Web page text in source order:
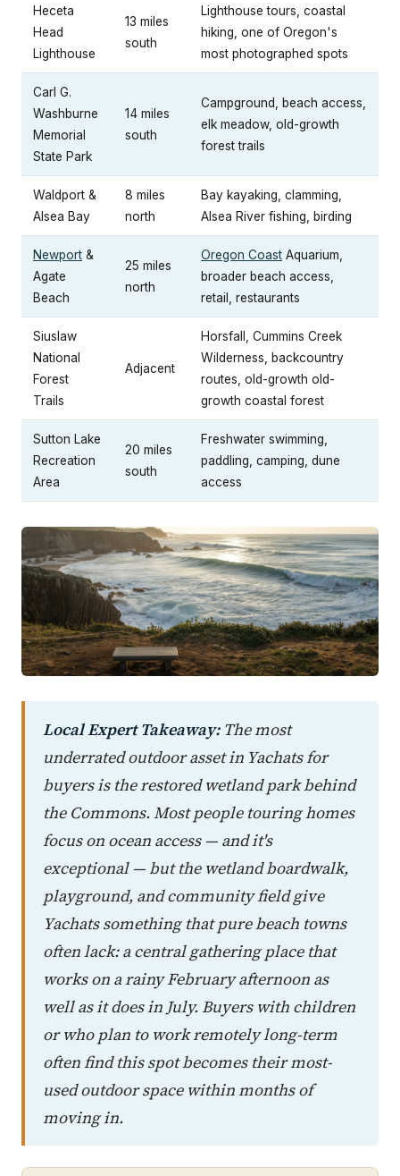
Heceta
Head
Lighthouse
13 miles
south
Lighthouse tours, coastal
hiking, one of Oregon's
most photographed spots
Carl G.
Washburne
Memorial
State Park
14 miles
south
Campground, beach access,
elk meadow, old-growth
forest trails
Waldport &
Alsea Bay
8 miles
north
Bay kayaking, clamming,
Alsea River fishing, birding
Newport &
Agate
Beach
25 miles
north
Oregon Coast Aquarium,
broader beach access,
retail, restaurants
Siuslaw
National
Forest
Trails
Adjacent
Horsfall, Cummins Creek
Wilderness, backcountry
routes, old-growth old-
growth coastal forest
Sutton Lake
Recreation
Area
20 miles
south
Freshwater swimming,
paddling, camping, dune
access
Local Expert Takeaway:The most
underrated outdoor asset in Yachats for
buyers is the restored wetland park behind
the Commons. Most people touring homes
focus on ocean access — and it's
exceptional — but the wetland boardwalk,
playground, and community field give
Yachats something that pure beach towns
often lack: a central gathering place that
works on a rainy February afternoon as
well as it does in July. Buyers with children
or who plan to work remotely long-term
often find this spot becomes their most-
used outdoor space within months of
moving in.